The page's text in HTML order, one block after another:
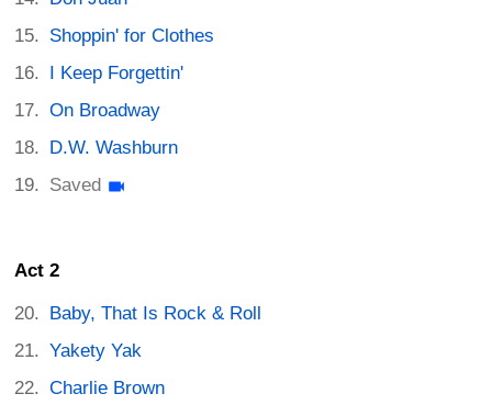
Shoppin' for Clothes
I Keep Forgettin'
On Broadway
D.W. Washburn
Saved
Act 2
Baby, That Is Rock & Roll
Yakety Yak
Charlie Brown